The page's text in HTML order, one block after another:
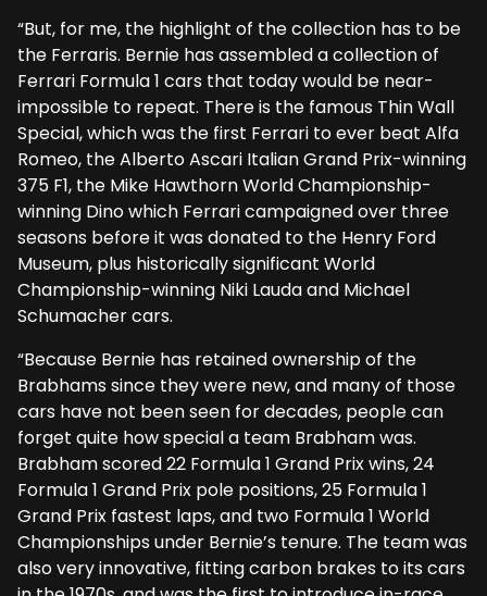
“But, for me, the highlight of the collection has to be
the Ferraris. Bernie has assembled a collection of
Ferrari Formula 1 cars that today would be near-
impossible to repeat. There is the famous Thin Wall
Special, which was the first Ferrari to ever beat Alfa
Romeo, the Alberto Ascari Italian Grand Prix-winning
375 F1, the Mike Hawthorn World Championship-
winning Dino which Ferrari campaigned over three
seasons before it was donated to the Henry Ford
Museum, plus historically significant World
Championship-winning Niki Lauda and Michael
Schumacher cars.
“Because Bernie has retained ownership of the
Brabhams since they were new, and many of those
cars have not been seen for decades, people can
forget quite how special a team Brabham was.
Brabham scored 22 Formula 1 Grand Prix wins, 24
Formula 1 Grand Prix pole positions, 25 Formula 1
Grand Prix fastest laps, and two Formula 1 World
Championships under Bernie’s tenure. The team was
also very innovative, fitting carbon brakes to its cars